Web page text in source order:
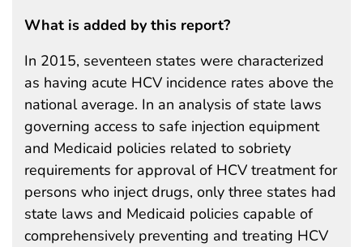
What is added by this report?
In 2015, seventeen states were characterized
as having acute HCV incidence rates above the
national average. In an analysis of state laws
governing access to safe injection equipment
and Medicaid policies related to sobriety
requirements for approval of HCV treatment for
persons who inject drugs, only three states had
state laws and Medicaid policies capable of
comprehensively preventing and treating HCV